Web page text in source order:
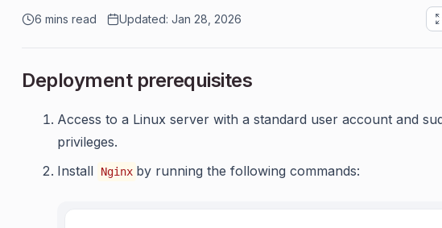
6 mins read Updated: Jan 28, 2026
Deployment prerequisites
Access to a Linux server with a standard user account and
privileges.
Install
Nginx by running the following commands: